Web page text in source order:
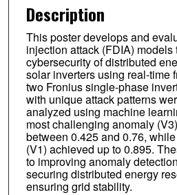
Description
This poster develops and
injection attack (FDIA) models
cybersecurity of distributed
solar inverters using real-time
two Fronius single-phase
with unique attack patterns
analyzed using machine
most challenging anomaly
between 0.425 and 0.76,
(V1) achieved up to 0.895.
to improving anomaly
securing distributed energy
ensuring grid stability.